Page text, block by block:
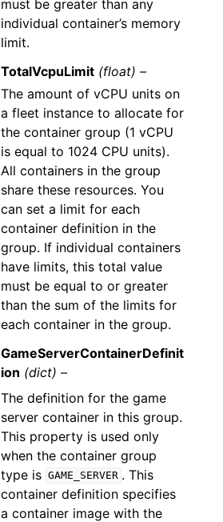
must be greater than any
individual container’s memory
limit.
TotalVcpuLimit (float) –
The amount of vCPU units on
a fleet instance to allocate for
the container group (1 vCPU
is equal to 1024 CPU units).
All containers in the group
share these resources. You
can set a limit for each
container definition in the
group. If individual containers
have limits, this total value
must be equal to or greater
than the sum of the limits for
each container in the group.
GameServerContainerDefinit
ion (dict) –
The definition for the game
server container in this group.
This property is used only
when the container group
type is GAME_SERVER . This
container definition specifies
a container image with the